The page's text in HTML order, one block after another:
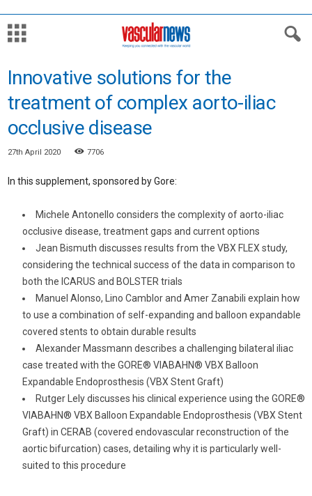
Innovative solutions for the
treatment of complex aorto-iliac
occlusive disease
27th April 2020 7706
In this supplement, sponsored by Gore:
Michele Antonello considers the complexity of aorto-iliac
occlusive disease, treatment gaps and current options
Jean Bismuth discusses results from the VBX FLEX study,
considering the technical success of the data in comparison to
both the ICARUS and BOLSTER trials
Manuel Alonso, Lino Camblor and Amer Zanabili explain how
to use a combination of self-expanding and balloon expandable
covered stents to obtain durable results
Alexander Massmann describes a challenging bilateral iliac
case treated with the GORE® VIABAHN® VBX Balloon
Expandable Endoprosthesis (VBX Stent Graft)
Rutger Lely discusses his clinical experience using the GORE®
VIABAHN® VBX Balloon Expandable Endoprosthesis (VBX Stent
Graft) in CERAB (covered endovascular reconstruction of the
aortic bifurcation) cases, detailing why it is particularly well-
suited to this procedure